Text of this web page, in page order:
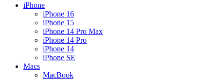
iPhone
iPhone 16
iPhone 15
iPhone 14 Pro Max
iPhone 14 Pro
iPhone 14
iPhone SE
Macs
MacBook